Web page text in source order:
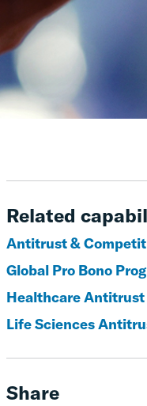
Related
Antitrust &
Global Pro Bono
Healthcare
Life Sciences
Share